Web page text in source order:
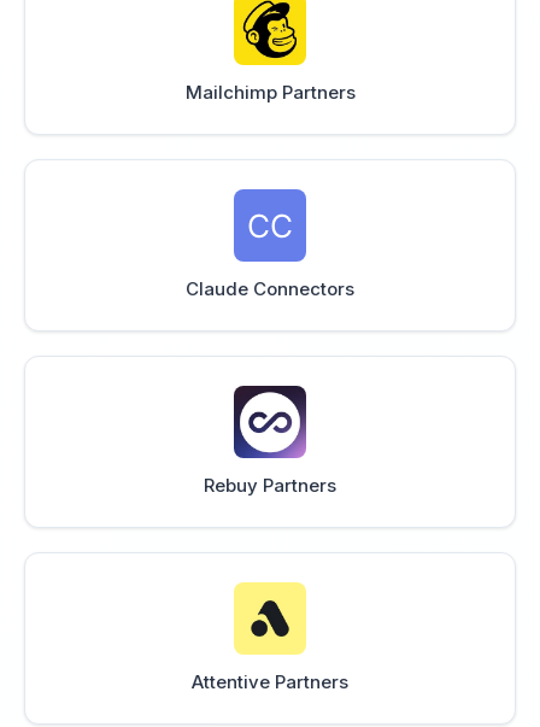
Mailchimp Partners
Claude Connectors
Rebuy Partners
Attentive Partners